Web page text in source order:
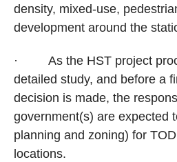
density, mixed-use,
development around the
·
As the HST project
detailed study, and before a
decision is made, the
government(s) are expected
planning and zoning) for
locations.